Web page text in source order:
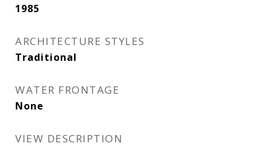
1985
ARCHITECTURE STYLES
Traditional
WATER FRONTAGE
None
VIEW DESCRIPTION